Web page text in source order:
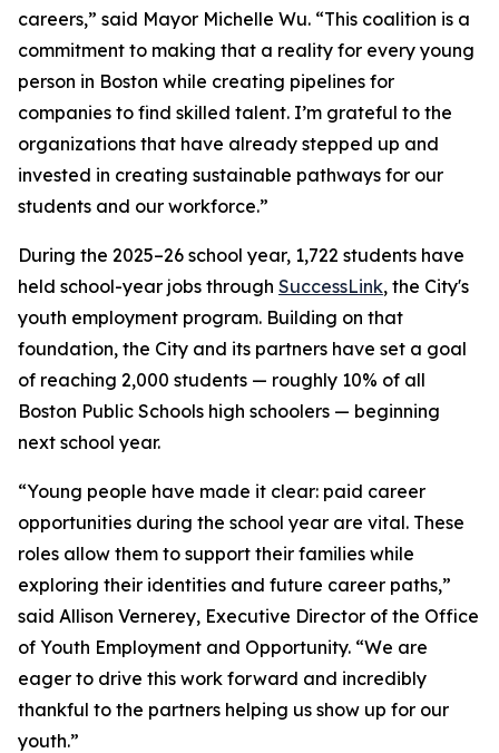
careers,” said Mayor Michelle Wu. “This coalition is a
commitment to making that a reality for every young
person in Boston while creating pipelines for
companies to find skilled talent. I’m grateful to the
organizations that have already stepped up and
invested in creating sustainable pathways for our
students and our workforce.”
During the 2025–26 school year, 1,722 students have
held school-year jobs through SuccessLink, the City's
youth employment program. Building on that
foundation, the City and its partners have set a goal
of reaching 2,000 students — roughly 10% of all
Boston Public Schools high schoolers — beginning
next school year.
“Young people have made it clear: paid career
opportunities during the school year are vital. These
roles allow them to support their families while
exploring their identities and future career paths,”
said Allison Vernerey, Executive Director of the Office
of Youth Employment and Opportunity. “We are
eager to drive this work forward and incredibly
thankful to the partners helping us show up for our
youth.”